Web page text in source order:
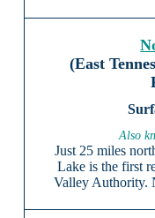
(East
Also
Just 25 miles
Lake is the first
Valley Authority.